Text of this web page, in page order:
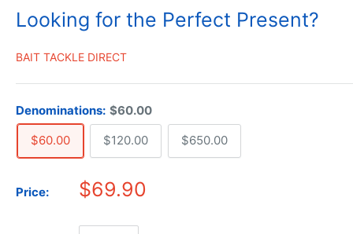
Looking for the Perfect Present?
BAIT TACKLE DIRECT
Denominations: $60.00
$60.00
$120.00 $650.00
Price: $69.90